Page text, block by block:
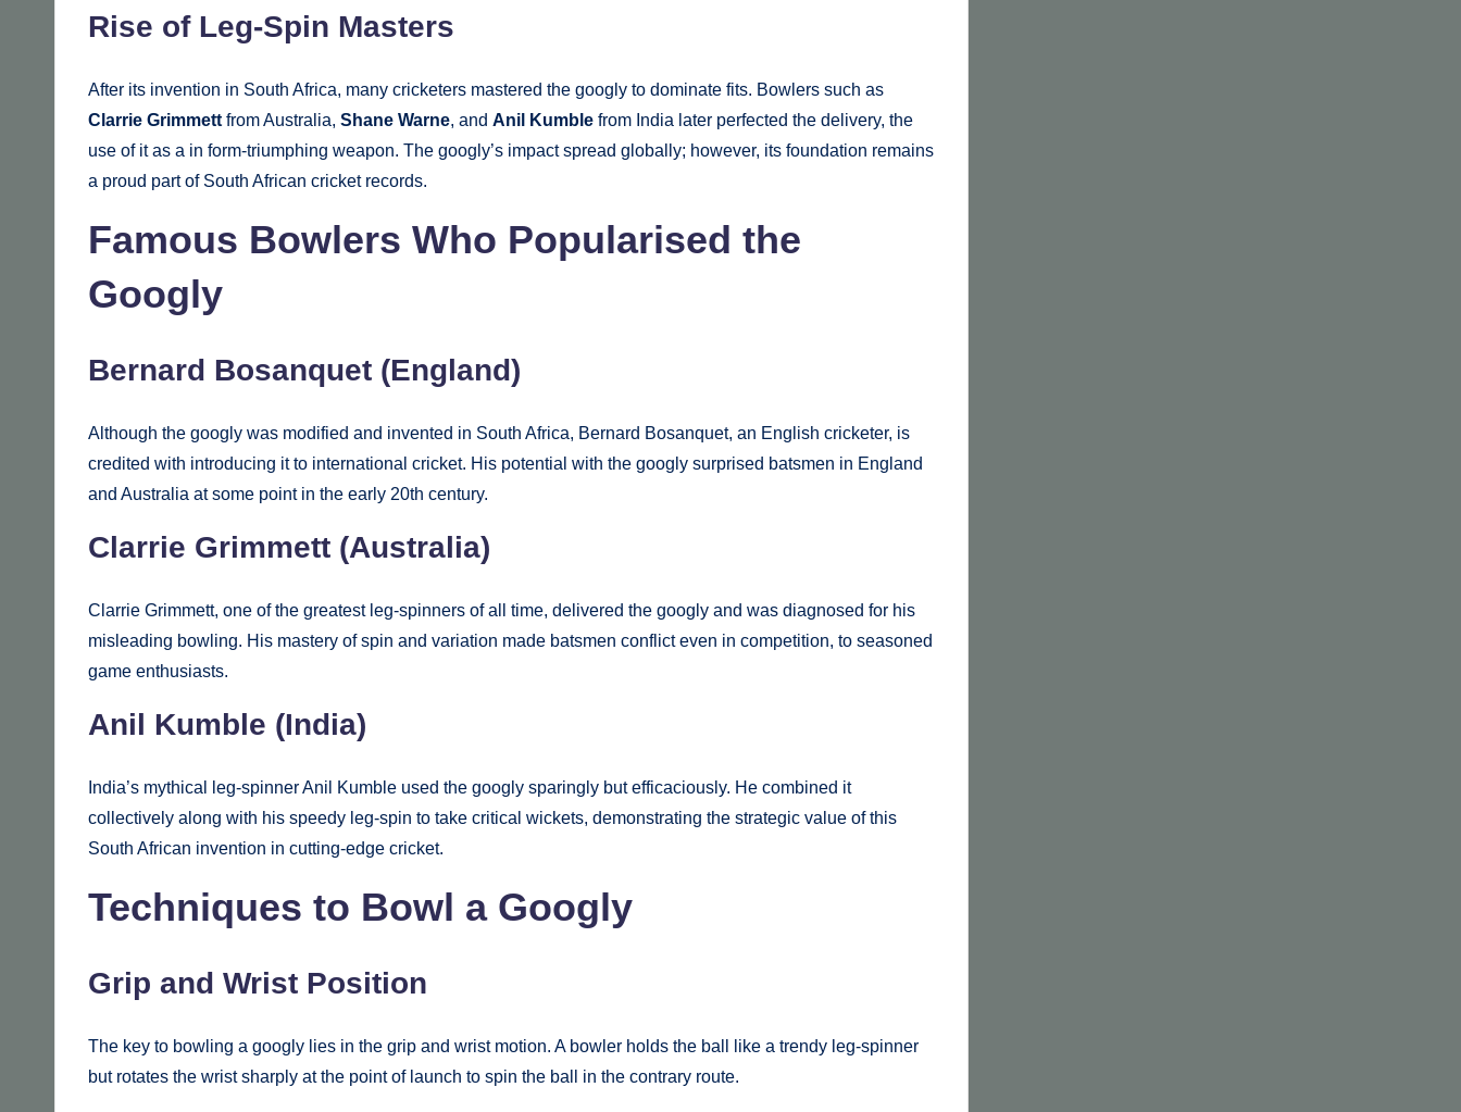
Rise of Leg-Spin Masters
After its invention in South Africa, many cricketers mastered the googly to dominate fits. Bowlers such as
Clarrie Grimmett from Australia, Shane Warne, and Anil Kumble from India later perfected the delivery, the
use of it as a in form-triumphing weapon. The googly’s impact spread globally; however, its foundation remains
a proud part of South African cricket records.
Famous Bowlers Who Popularised the
Googly
Bernard Bosanquet (England)
Although the googly was modified and invented in South Africa, Bernard Bosanquet, an English cricketer, is
credited with introducing it to international cricket. His potential with the googly surprised batsmen in England
and Australia at some point in the early 20th century.
Clarrie Grimmett (Australia)
Clarrie Grimmett, one of the greatest leg-spinners of all time, delivered the googly and was diagnosed for his
misleading bowling. His mastery of spin and variation made batsmen conflict even in competition, to seasoned
game enthusiasts.
Anil Kumble (India)
India’s mythical leg-spinner Anil Kumble used the googly sparingly but efficaciously. He combined it
collectively along with his speedy leg-spin to take critical wickets, demonstrating the strategic value of this
South African invention in cutting-edge cricket.
Techniques to Bowl a Googly
Grip and Wrist Position
The key to bowling a googly lies in the grip and wrist motion. A bowler holds the ball like a trendy leg-spinner
but rotates the wrist sharply at the point of launch to spin the ball in the contrary route.